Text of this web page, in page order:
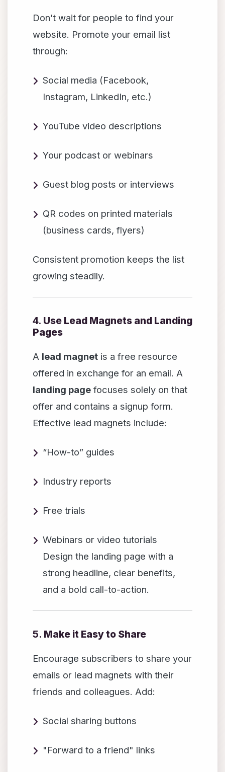
Don’t wait for people to find your
website. Promote your email list
through:
Social media (Facebook,
Instagram, LinkedIn, etc.)
YouTube video descriptions
Your podcast or webinars
Guest blog posts or interviews
QR codes on printed materials
(business cards, flyers)
Consistent promotion keeps the list
growing steadily.
4. Use Lead Magnets and Landing
Pages
A lead magnet is a free resource
offered in exchange for an email. A
landing page focuses solely on that
offer and contains a signup form.
Effective lead magnets include:
“How-to” guides
Industry reports
Free trials
Webinars or video tutorials
Design the landing page with a
strong headline, clear benefits,
and a bold call-to-action.
5. Make it Easy to Share
Encourage subscribers to share your
emails or lead magnets with their
friends and colleagues. Add:
Social sharing buttons
"Forward to a friend" links